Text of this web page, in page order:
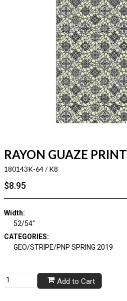
RAYON GUAZE PRINT
180143K-64 / K8
$8.95
Width:
52/54"
CATEGORIES:
GEO/STRIPE/PNP SPRING 2019
Add to Cart